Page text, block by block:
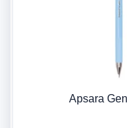
Apsara